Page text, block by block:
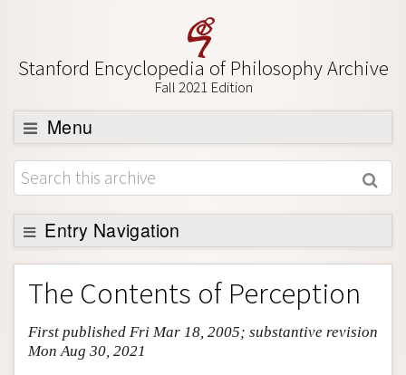
Stanford Encyclopedia of Philosophy Archive
Fall 2021 Edition
Menu
Browse
About
Support SEP
Entry Navigation
Entry Contents
Bibliography
Academic Tools
Friends PDF Preview
The Contents of Perception
First published Fri Mar 18, 2005; substantive revision
Mon Aug 30, 2021